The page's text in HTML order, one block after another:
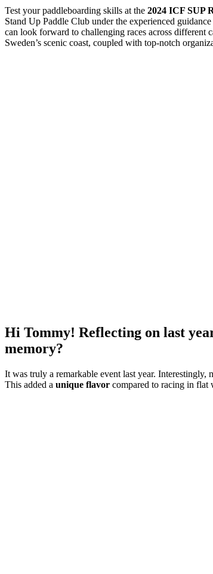
Test your paddleboarding skills at the 2024 ICF SUP
Stand Up Paddle Club under the experienced
can look forward to challenging races across different
Sweden’s scenic coast, coupled with top-notch
Hi Tommy! Reflecting on last
memory?
It was truly a remarkable event last year.
This added a unique flavor compared to racing in flat